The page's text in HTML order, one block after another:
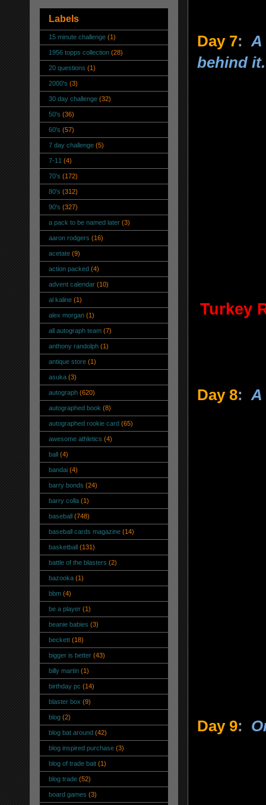
Day 7: A
behind it.
Turkey
Day 8: A
Day 9:
Labels
15 minute challenge (1)
1956 topps collection (28)
20 questions (1)
2000's (3)
30 day challenge (32)
50's (36)
60's (57)
7 day challenge (5)
7-11 (4)
70's (172)
80's (312)
90's (327)
a pack to be named later (3)
aaron rodgers (16)
acetate (9)
action packed (4)
advent calendar (10)
al kaline (1)
alex morgan (1)
all autograph team (7)
anthony randolph (1)
antique store (1)
asuka (3)
autograph (620)
autographed book (8)
autographed rookie card (65)
awesome athletics (4)
ball (4)
bandai (4)
barry bonds (24)
barry colla (1)
baseball (748)
baseball cards magazine (14)
basketball (131)
battle of the blasters (2)
bazooka (1)
bbm (4)
be a player (1)
beanie babies (3)
beckett (18)
bigger is better (43)
billy martin (1)
birthday pc (14)
blaster box (9)
blog (2)
blog bat around (42)
blog inspired purchase (3)
blog of trade bait (1)
blog trade (52)
board games (3)